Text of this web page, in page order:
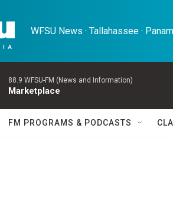
WFSU News · Tallahassee ·
88.9 WFSU-FM (News and Information)
Marketplace
FM PROGRAMS & PODCASTS